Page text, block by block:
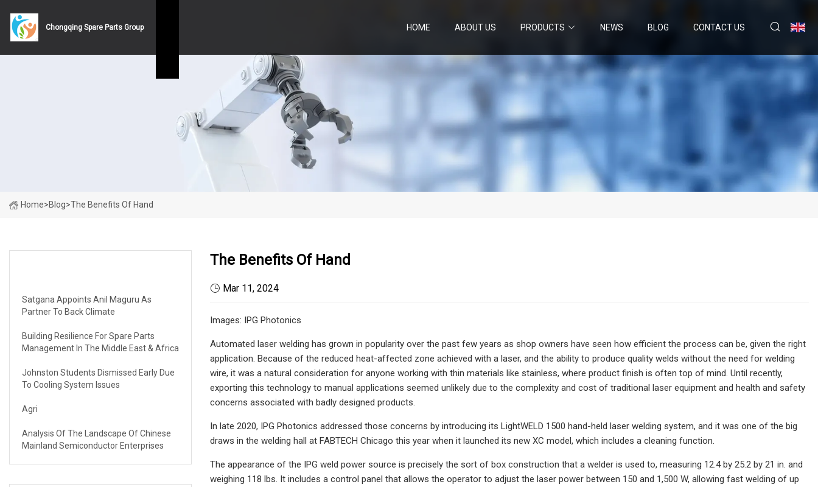
Chongqing Spare Parts Group HOME ABOUT US PRODUCTS NEWS BLOG CONTACT US
Home>Blog>The Benefits Of Hand
Satgana Appoints Anil Maguru As
Partner To Back Climate
Building Resilience For Spare Parts
Management In The Middle East & Africa
Johnston Students Dismissed Early Due
To Cooling System Issues
Agri
Analysis Of The Landscape Of Chinese
Mainland Semiconductor Enterprises
The Benefits Of Hand
Mar 11, 2024
Images: IPG Photonics
Automated laser welding has grown in popularity over the past few years as shop owners have seen how efficient the process can be, given the right
application. Because of the reduced heat-affected zone achieved with a laser, and the ability to produce quality welds without the need for welding
wire, it was a natural consideration for anyone working with thin materials like stainless, where product finish is often top of mind. Until recently,
exporting this technology to manual applications seemed unlikely due to the complexity and cost of traditional laser equipment and health and safety
concerns associated with badly designed products.
In late 2020, IPG Photonics addressed those concerns by introducing its LightWELD 1500 hand-held laser welding system, and it was one of the big
draws in the welding hall at FABTECH Chicago this year when it launched its new XC model, which includes a cleaning function.
The appearance of the IPG weld power source is precisely the sort of box construction that a welder is used to, measuring 12.4 by 25.2 by 21 in. and
weighing 118 lbs. It includes a control panel that allows the operator to adjust the laser power between 150 and 1,500 W, allowing fast welding of up